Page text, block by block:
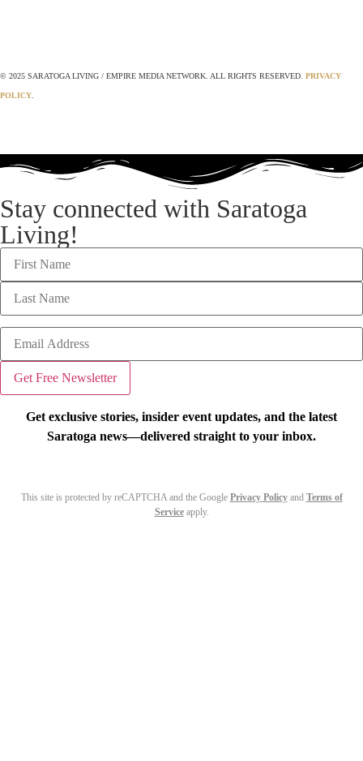
© 2025 SARATOGA LIVING / EMPIRE MEDIA NETWORK. ALL RIGHTS RESERVED. PRIVACY
POLICY
Stay connected with Saratoga
Living!
Get exclusive stories, insider event updates, and the latest
Saratoga news—delivered straight to your inbox.
This site is protected by reCAPTCHA and the Google Privacy Policyand Terms of
Serviceapply.